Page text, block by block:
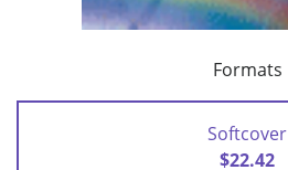
Formats
Softcover
$22.42